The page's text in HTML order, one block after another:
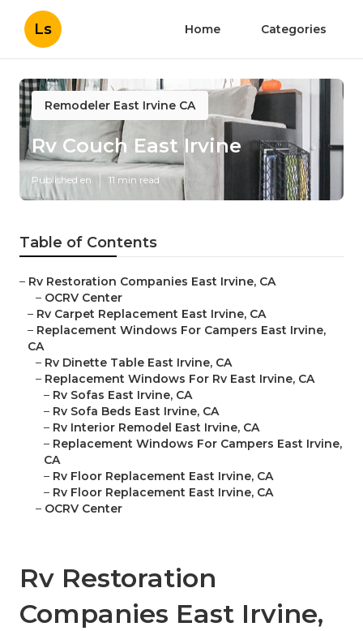
Ls Home Categories
Remodeler East Irvine CA
Rv Couch East Irvine
Published en 11 min read
Table of Contents
– Rv Restoration Companies East Irvine, CA
– OCRV Center
– Rv Carpet Replacement East Irvine, CA
– Replacement Windows For Campers East Irvine,
CA
– Rv Dinette Table East Irvine, CA
– Replacement Windows For Rv East Irvine, CA
– Rv Sofas East Irvine, CA
– Rv Sofa Beds East Irvine, CA
– Rv Interior Remodel East Irvine, CA
– Replacement Windows For Campers East Irvine,
CA
– Rv Floor Replacement East Irvine, CA
– Rv Floor Replacement East Irvine, CA
– OCRV Center
Rv Restoration
Companies East Irvine,